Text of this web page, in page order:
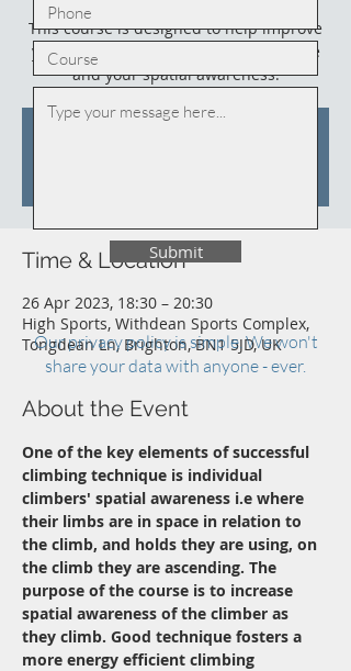
This course is designed to help improve
your climbing, your climbing technique
and your spatial awareness.
Time & Location
26 Apr 2023, 18:30 – 20:30
High Sports, Withdean Sports Complex,
Tongdean Ln, Brighton, BN1 5JD, UK
About the Event
One of the key elements of successful
climbing technique is individual
climbers' spatial awareness i.e where
their limbs are in space in relation to
the climb, and holds they are using, on
the climb they are ascending. The
purpose of the course is to increase
spatial awareness of the climber as
they climb. Good technique fosters a
more energy efficient climbing
Submit
Our privacy policy is simple. We won't
share your data with anyone - ever.